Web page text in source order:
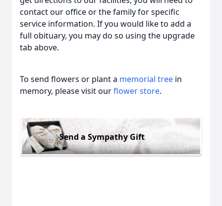
contact our office or the family for specific
service information. If you would like to add a
full obituary, you may do so using the upgrade
tab above.
To send flowers or plant a memorial tree in
memory, please visit ourflower store.
Send a Sympathy Gift